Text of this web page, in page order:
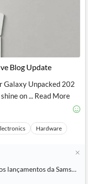
Blog Update
Galaxy Unpacked 202
on ... Read More
Hardware
da Samsung ao vivo!